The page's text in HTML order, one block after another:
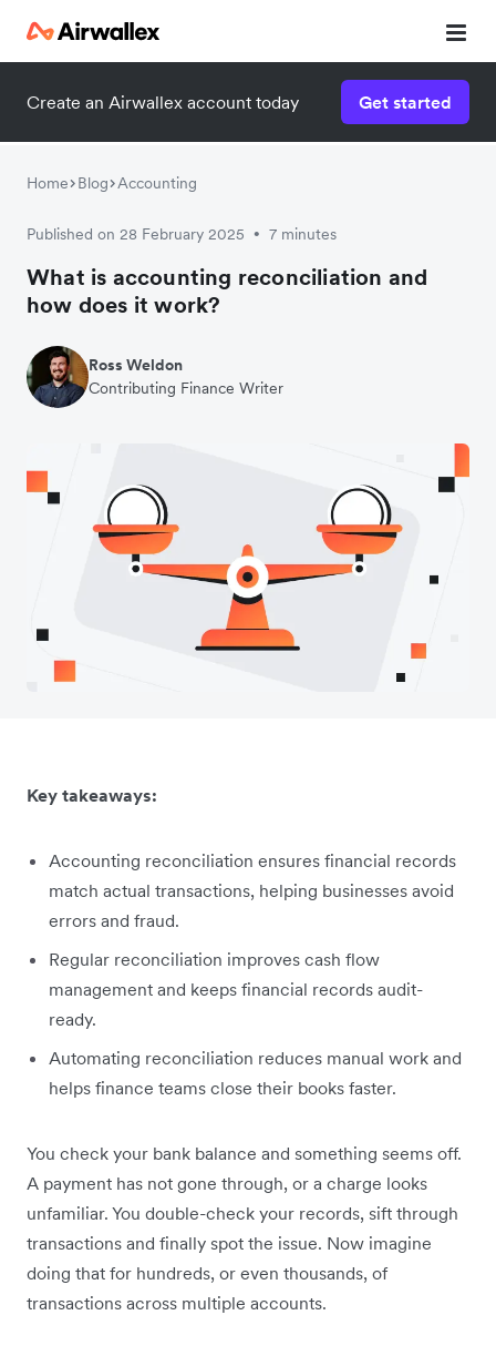
Create an Airwallex account today Get started
Home Blog Accounting
Published on 28 February 2025 • 7 minutes
What is accounting reconciliation and
how does it work?
Ross Weldon
Contributing Finance Writer
Key takeaways:
Accounting reconciliation ensures financial records
match actual transactions, helping businesses avoid
errors and fraud.
Regular reconciliation improves cash flow
management and keeps financial records audit-
ready.
Automating reconciliation reduces manual work and
helps finance teams close their books faster.
You check your bank balance and something seems off.
A payment has not gone through, or a charge looks
unfamiliar. You double-check your records, sift through
transactions and finally spot the issue. Now imagine
doing that for hundreds, or even thousands, of
transactions across multiple accounts.